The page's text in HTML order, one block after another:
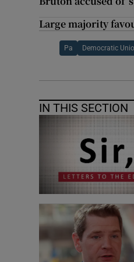
Large majority
Pa Democratic
IN THIS SECTION